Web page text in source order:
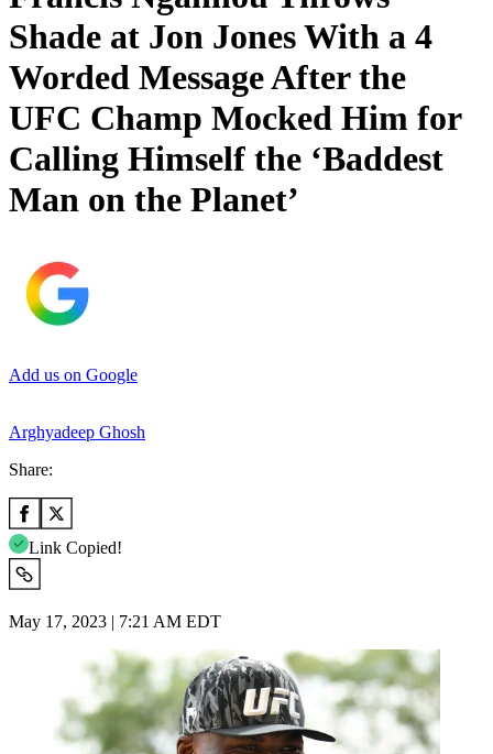
Shade at Jon Jones With a 4
Worded Message After the
UFC Champ Mocked Him for
Calling Himself the ‘Baddest
Man on the Planet’
Add us on Google
Arghyadeep Ghosh
Share:
Link Copied!
May 17, 2023 | 7:21 AM EDT